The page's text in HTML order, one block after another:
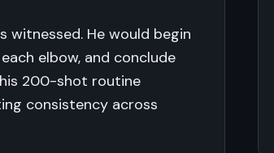
witnessed. He would begin
elbow, and conclude
200-shot routine
consistency across